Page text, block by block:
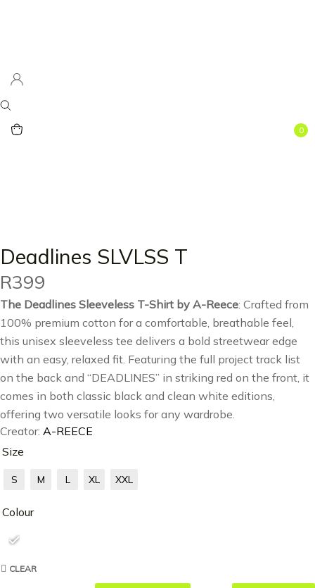
0
Deadlines SLVLSS T
R399
The Deadlines Sleeveless T-Shirt by A-Reece: Crafted from
100% premium cotton for a comfortable, breathable feel,
this unisex sleeveless tee delivers a bold streetwear edge
with an easy, relaxed fit. Featuring the full project track list
on the back and “DEADLINES” in striking red on the front, it
comes in both classic black and clean white editions,
offering two versatile looks for any wardrobe.
Creator: A-REECE
Size
S M L XL XXL
Colour
CLEAR